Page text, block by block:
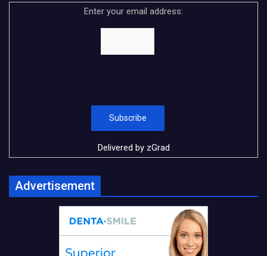
Enter your email address:
Delivered by zGrad
Advertisement